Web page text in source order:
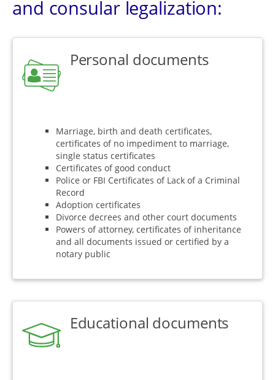
and consular legalization:
Personal documents
Marriage, birth and death certificates,
certificates of no impediment to marriage,
single status certificates
Certificates of good conduct
Police or FBI Certificates of Lack of a Criminal
Record
Adoption certificates
Divorce decrees and other court documents
Powers of attorney, certificates of inheritance
and all documents issued or certified by a
notary public
Educational documents